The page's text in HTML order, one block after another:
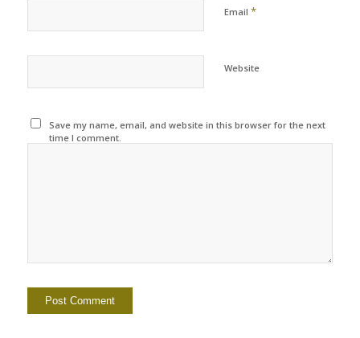
Email *
Website
Save my name, email, and website in this browser for the next
time I comment.